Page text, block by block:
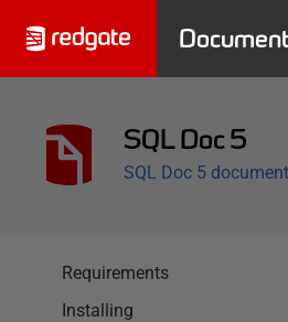
SQL Doc 5
SQL Doc 5
Requirements
Installing